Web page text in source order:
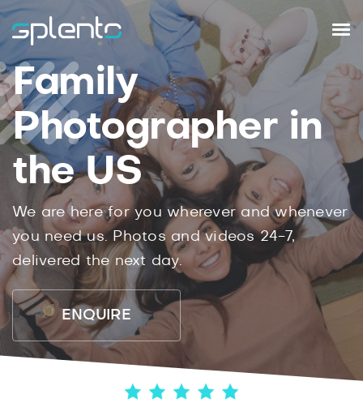
Family
Photographer in
the US
We are here for you wherever and whenever
you need us. Photos and videos 24-7,
delivered the next day.
ENQUIRE